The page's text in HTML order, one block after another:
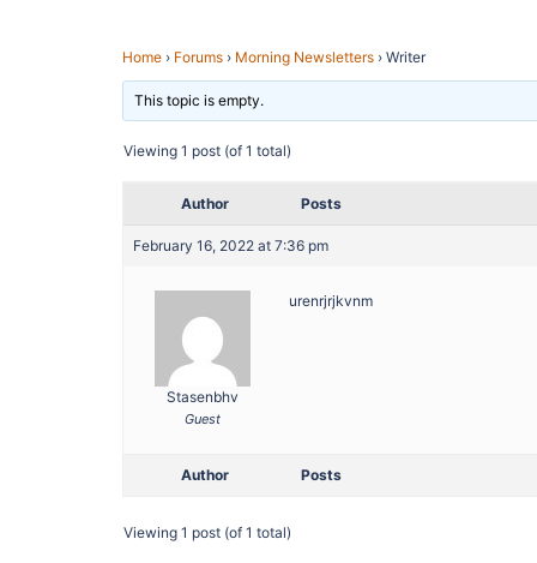
Home › Forums › Morning Newsletters › Writer
This topic is empty.
Viewing 1 post (of 1 total)
Author Posts
February 16, 2022 at 7:36 pm
Stasenbhv
Guest
urenrjrjkvnm
Author Posts
Viewing 1 post (of 1 total)